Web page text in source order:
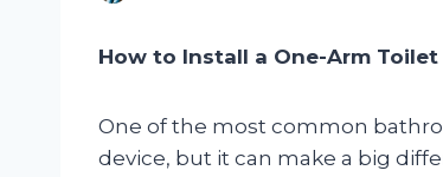
How to Install a One-Arm Toilet
One of the most common
device, but it can make a big